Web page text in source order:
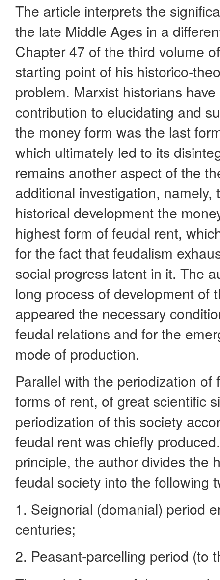
The article interprets the
the late Middle Ages in a
Chapter 47 of the third volume
starting point of his historico-
problem. Marxist historians
contribution to elucidating and
the money form was the last
which ultimately led to its
remains another aspect of the
additional investigation,
historical development the
highest form of feudal rent,
for the fact that feudalism
social progress latent in it. The
long process of development of
appeared the necessary
feudal relations and for the
mode of production.
Parallel with the periodization
forms of rent, of great scientific
periodization of this society
feudal rent was chiefly
principle, the author divides the
feudal society into the following
1. Seignorial (domanial) period
centuries;
2. Peasant-parcelling period (to